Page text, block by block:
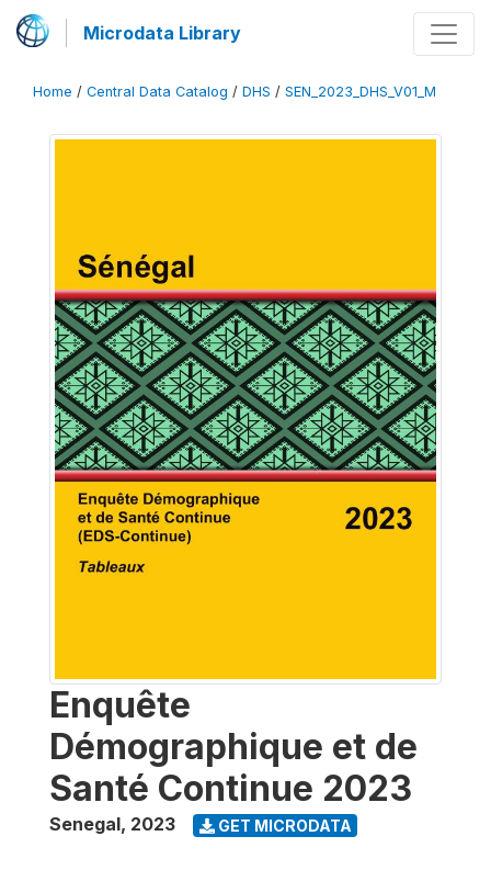
Microdata Library
Home / Central Data Catalog / DHS / SEN_2023_DHS_V01_M
Enquête
Démographique et de
Santé Continue 2023
Senegal, 2023 GET MICRODATA